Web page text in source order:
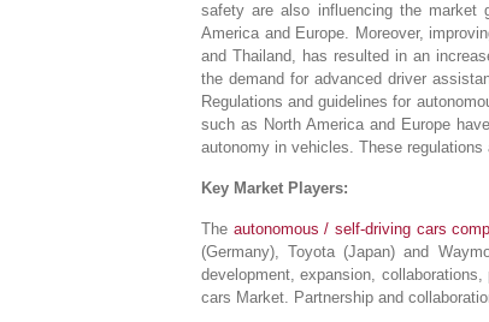
safety are also influencing the market
America and Europe. Moreover,
and Thailand, has resulted in an
the demand for advanced driver
Regulations and guidelines for
such as North America and Europe
autonomy in vehicles. These
Key Market Players:
The autonomous / self-driving cars
(Germany), Toyota (Japan) and
development, expansion,
cars Market. Partnership and